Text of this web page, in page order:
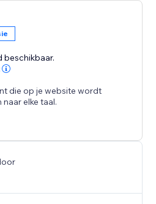
and precise
counting windows and
size, ViewBoost is your go-
and driving
beschikbaar.
die op je website wordt
elke taal.